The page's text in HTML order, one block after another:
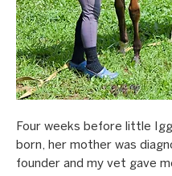
Four weeks before little
born, her mother was
founder and my vet gave